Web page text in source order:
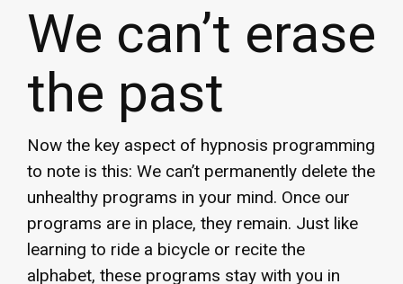
We can’t erase
the past
Now the key aspect of hypnosis programming
to note is this: We can’t permanently delete the
unhealthy programs in your mind. Once our
programs are in place, they remain. Just like
learning to ride a bicycle or recite the
alphabet, these programs stay with you in